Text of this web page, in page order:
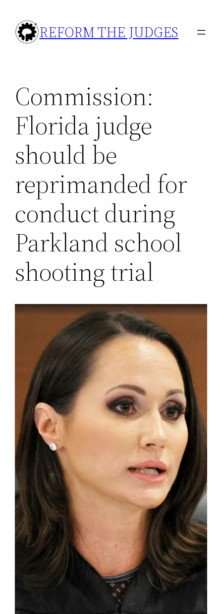
content REFORM THE JUDGES
Commission:
Florida judge
should be
reprimanded for
conduct during
Parkland school
shooting trial